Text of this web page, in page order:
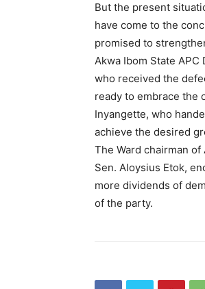
But the present
have come to the
promised to
Akwa Ibom State
who received the
ready to embrace the
Inyangette, who
achieve the desired
The Ward chairman
Sen. Aloysius Etok,
more dividends of
of the party.